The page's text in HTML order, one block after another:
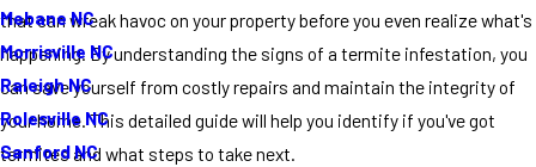
Mebane NC
Morrisville NC
Raleigh NC
Rolesville NC
Sanford NC
that can wreak havoc on your property before you even realize what's
happening. By understanding the signs of a termite infestation, you
can save yourself from costly repairs and maintain the integrity of
your home. This detailed guide will help you identify if you've got
termites and what steps to take next.